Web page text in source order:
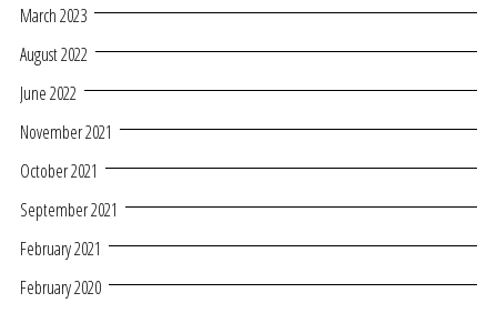
March 2023
August 2022
June 2022
November 2021
October 2021
September 2021
February 2021
February 2020